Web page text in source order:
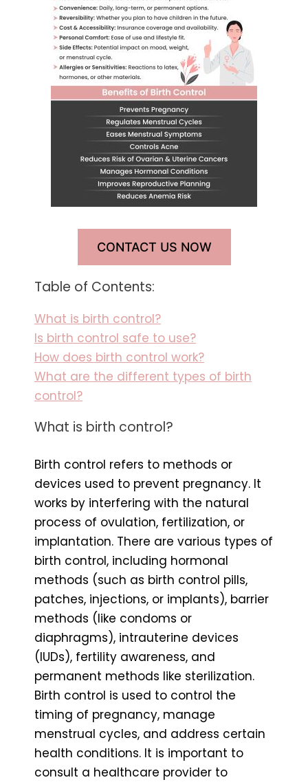
CONTACT US NOW
Table of Contents:
What is birth control?
Is birth control safe to use?
How does birth control work?
What are the different types of birth
control?
What is birth control?
Birth control refers to methods or
devices used to prevent pregnancy. It
works by interfering with the natural
process of ovulation, fertilization, or
implantation. There are various types of
birth control, including hormonal
methods (such as birth control pills,
patches, injections, or implants), barrier
methods (like condoms or
diaphragms), intrauterine devices
(IUDs), fertility awareness, and
permanent methods like sterilization.
Birth control is used to control the
timing of pregnancy, manage
menstrual cycles, and address certain
health conditions. It is important to
consult a healthcare provider to